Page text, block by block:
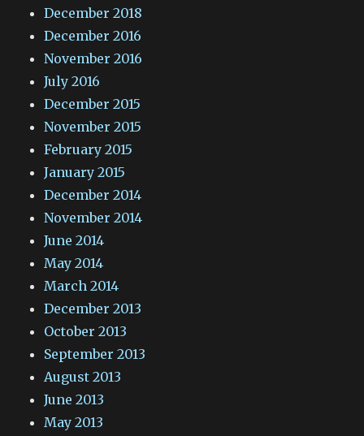
December 2018
December 2016
November 2016
July 2016
December 2015
November 2015
February 2015
January 2015
December 2014
November 2014
June 2014
May 2014
March 2014
December 2013
October 2013
September 2013
August 2013
June 2013
May 2013